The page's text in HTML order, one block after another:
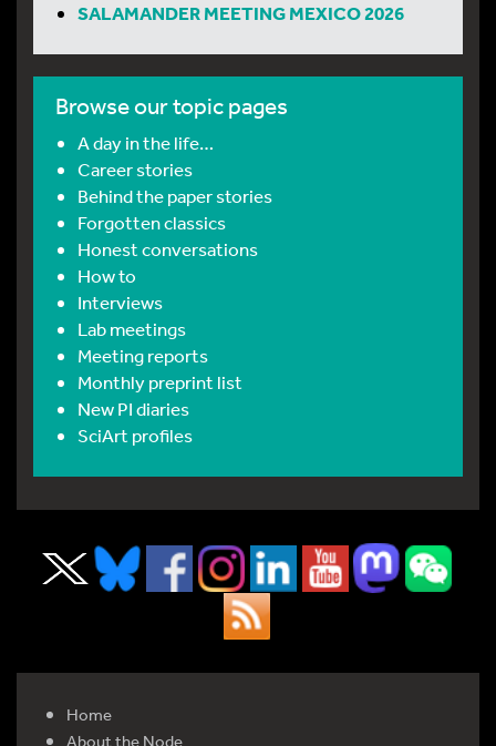
SALAMANDER MEETING MEXICO 2026
Browse our topic pages
A day in the life…
Career stories
Behind the paper stories
Forgotten classics
Honest conversations
How to
Interviews
Lab meetings
Meeting reports
Monthly preprint list
New PI diaries
SciArt profiles
Home
About the Node